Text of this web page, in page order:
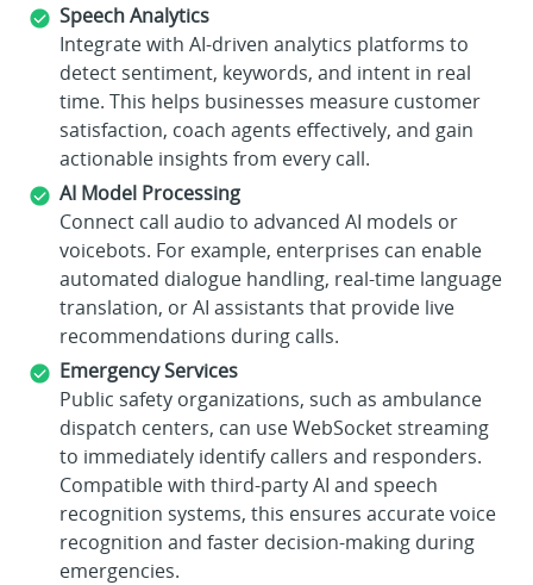
Speech Analytics
Integrate with AI-driven analytics platforms to
detect sentiment, keywords, and intent in real
time. This helps businesses measure customer
satisfaction, coach agents effectively, and gain
actionable insights from every call.
AI Model Processing
Connect call audio to advanced AI models or
voicebots. For example, enterprises can enable
automated dialogue handling, real-time language
translation, or AI assistants that provide live
recommendations during calls.
Emergency Services
Public safety organizations, such as ambulance
dispatch centers, can use WebSocket streaming
to immediately identify callers and responders.
Compatible with third-party AI and speech
recognition systems, this ensures accurate voice
recognition and faster decision-making during
emergencies.